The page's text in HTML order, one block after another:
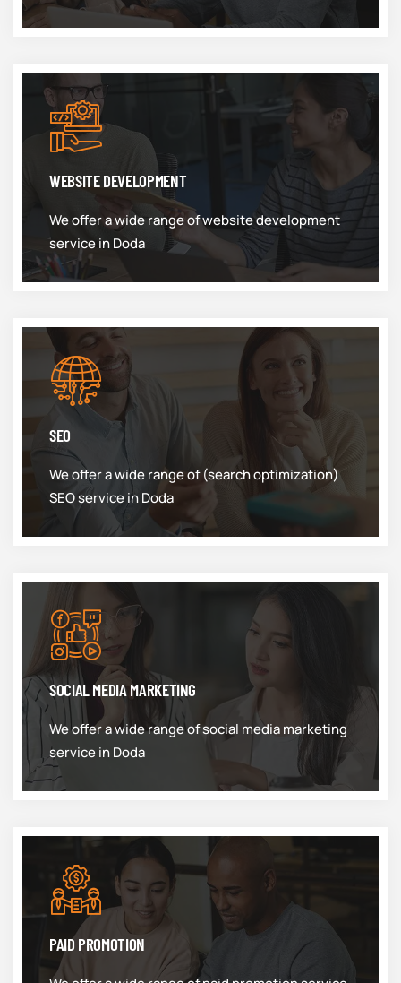
WEBSITE DEVELOPMENT
We offer a wide range of website development
service in Doda
SEO
We offer a wide range of (search optimization)
SEO service in Doda
SOCIAL MEDIA MARKETING
We offer a wide range of social media marketing
service in Doda
PAID PROMOTION